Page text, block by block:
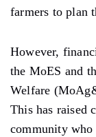
farmers to plan
However,
the MoES and
Welfare
This has raised
community who